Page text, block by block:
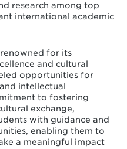
research among top
international academic
for its
and cultural
opportunities for
intellectual
to fostering
exchange,
with guidance and
enabling them to
a meaningful impact